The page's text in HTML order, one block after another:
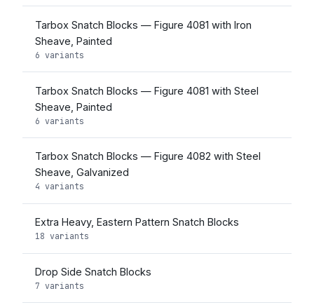
Tarbox Snatch Blocks — Figure 4081 with Iron
Sheave, Painted
6 variants
Tarbox Snatch Blocks — Figure 4081 with Steel
Sheave, Painted
6 variants
Tarbox Snatch Blocks — Figure 4082 with Steel
Sheave, Galvanized
4 variants
Extra Heavy, Eastern Pattern Snatch Blocks
18 variants
Drop Side Snatch Blocks
7 variants